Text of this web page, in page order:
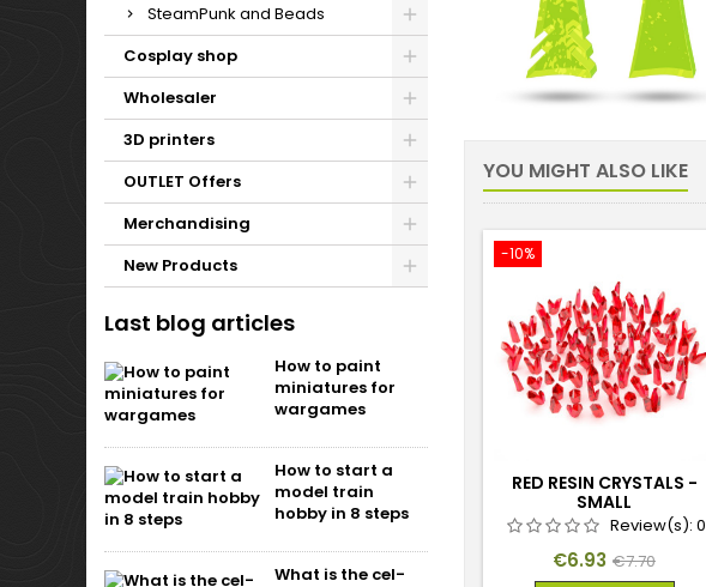
SteamPunk and Beads
Cosplay shop
Wholesaler
3D printers
OUTLET Offers
Merchandising
New Products
Last blog articles
How to paint
miniatures for
wargames
How to start a
model train
hobby in 8 steps
What is the cel-
YOU MIGHT ALSO LIKE
-10%
RED RESIN CRYSTALS -
SMALL
Review(s): 0
Price
€6.93 Regular
€7.70